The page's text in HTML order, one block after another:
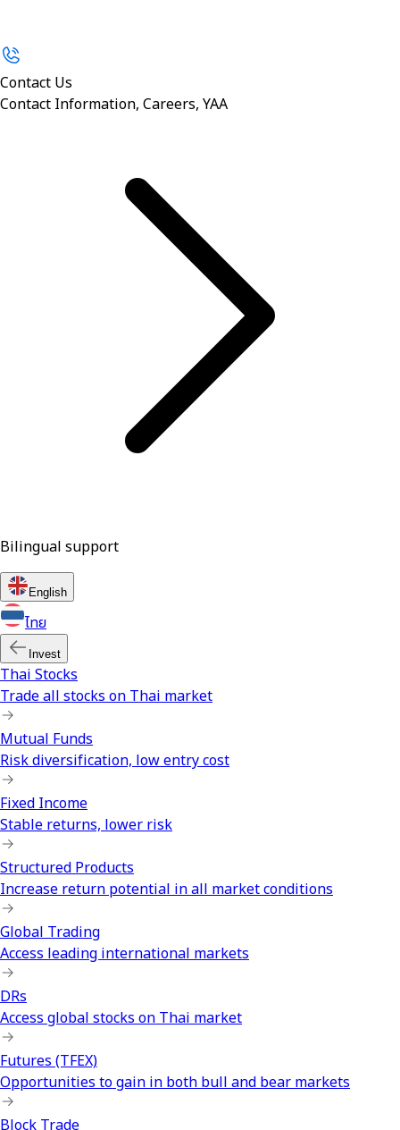
Contact Us
Contact Information, Careers, YAA
Bilingual support
English
ไทย
Invest
Thai Stocks
Trade all stocks on Thai market
Mutual Funds
Risk diversification, low entry cost
Fixed Income
Stable returns, lower risk
Structured Products
Increase return potential in all market conditions
Global Trading
Access leading international markets
DRs
Access global stocks on Thai market
Futures (TFEX)
Opportunities to gain in both bull and bear markets
Block Trade